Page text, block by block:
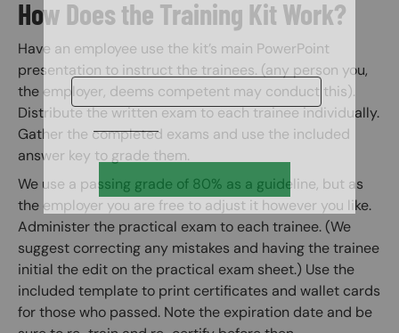
How Does the Training Kit Work?
Have an employee use the kit’s main PowerPoint
presentation to instruct the trainees. (any person you,
the employer, deems competent may conduct this).
Distribute the written exam to each trainee individually.
Gather the completed exams and use the included
answer key to grade them.
We use a passing grade of 80% as a guideline, but as
the employer you are free to adjust it however you like.
Administer the practical exam to each trainee. (We
suggest correcting any mistakes and having the trainee
initial the edit on the practical exam sheet.) Use the
included template to print certificates and wallet cards
for those who passed. Note the expiration date and be